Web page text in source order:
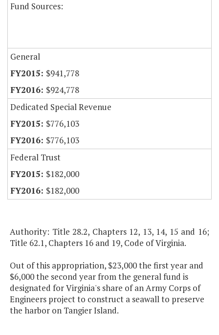
Fund Sources:
General
$941,778
$924,778
Dedicated Special Revenue
$776,103
$776,103
Federal Trust
$182,000
$182,000
Authority: Title 28.2, Chapters 12, 13, 14, 15 and 16;
Title 62.1, Chapters 16 and 19, Code of Virginia.
Out of this appropriation, $23,000 the first year and
$6,000 the second year from the general fund is
designated for Virginia's share of an Army Corps of
Engineers project to construct a seawall to preserve
the harbor on Tangier Island.